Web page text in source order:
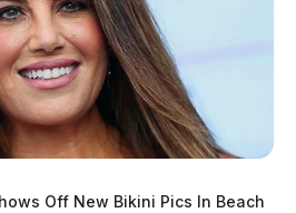
Off New Bikini Pics In Beach